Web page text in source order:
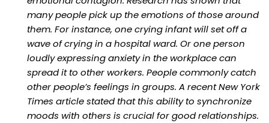
many people pick up the emotions of those around
them. For instance, one crying infant will set off a
wave of crying in a hospital ward. Or one person
loudly expressing anxiety in the workplace can
spread it to other workers. People commonly catch
other people’s feelings in groups. A recent New York
Times article stated that this ability to synchronize
moods with others is crucial for good relationships.